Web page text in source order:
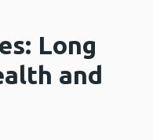
Long
and